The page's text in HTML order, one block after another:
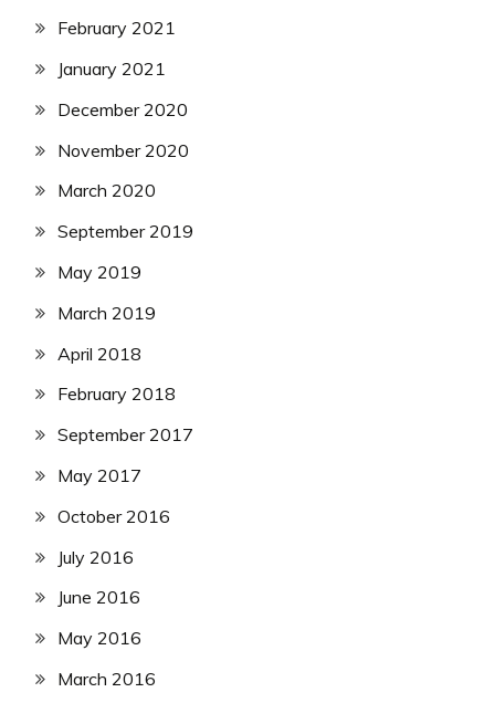
February 2021
January 2021
December 2020
November 2020
March 2020
September 2019
May 2019
March 2019
April 2018
February 2018
September 2017
May 2017
October 2016
July 2016
June 2016
May 2016
March 2016